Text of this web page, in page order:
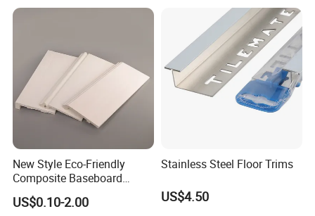
New Style Eco-Friendly
Composite Baseboard
Custom Waterproof Wall
Skirting Polystyrene Skirting
US$0.10-2.00
Stainless Steel Floor Trims
US$4.50